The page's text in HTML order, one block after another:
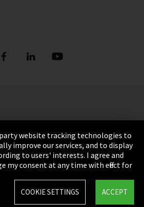
website tracking technologies to
improve our services, and to display
to users' interests. I agree and
my consent at any time with effect for
ACCEPT
COOKIE SETTINGS